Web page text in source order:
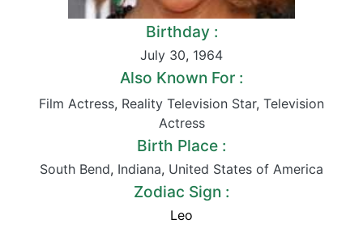
Birthday :
July 30, 1964
Also Known For :
Film Actress, Reality Television Star, Television
Actress
Birth Place :
South Bend, Indiana, United States of America
Zodiac Sign :
Leo